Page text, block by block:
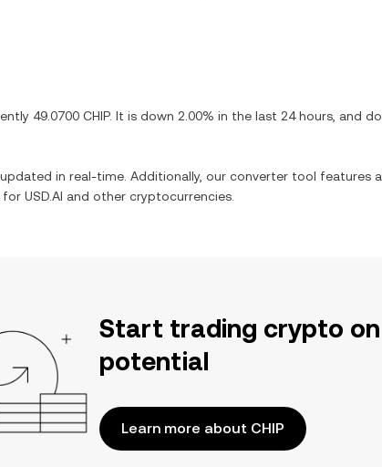
49.0700 CHIP. It is down 2.00% in the last 24 hours, and
in real-time. Additionally, our converter tool features
for USD.AI and other cryptocurrencies.
Start trading crypto on
potential
Learn more about CHIP